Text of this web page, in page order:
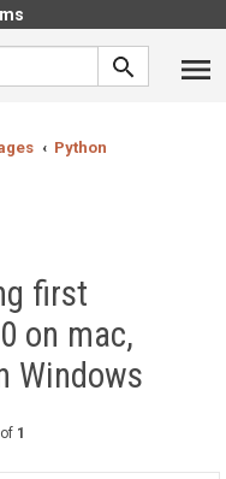
Python
first
on mac,
Windows
of 1